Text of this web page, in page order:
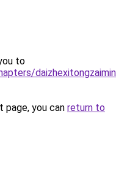
to
you can return to